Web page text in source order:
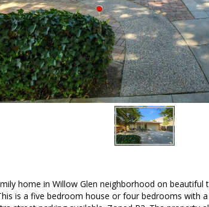
home in Willow Glen neighborhood on
is a five bedroom house or four bedrooms with